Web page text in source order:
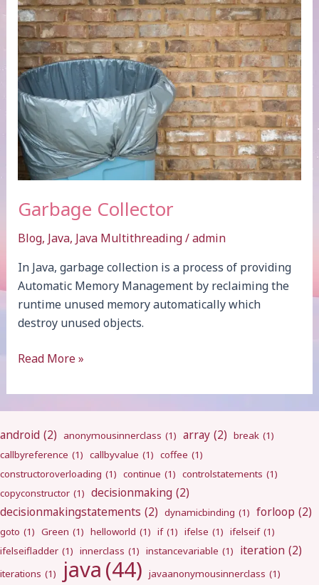
Garbage Collector
Blog, Java, Java Multithreading/admin
In Java, garbage collection is a process of providing
Automatic Memory Management by reclaiming the
runtime unused memory automatically which
destroy unused objects.
Garbage
Read More »
android (2) anonymousinnerclass (1) array (2) break (1)
callbyreference (1) callbyvalue (1) coffee (1)
constructoroverloading (1) continue (1) controlstatements (1)
copyconstructor (1) decisionmaking (2)
decisionmakingstatements (2) dynamicbinding (1) forloop (2)
goto (1) Green (1) helloworld (1) if (1) ifelse (1) ifelseif (1)
ifelseifladder (1) innerclass (1) instancevariable (1) iteration (2)
iterations (1) java (44) javaanonymousinnerclass (1)